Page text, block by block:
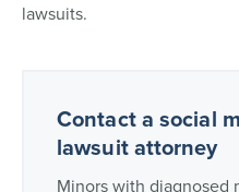
lawsuits.
Contact a social
lawsuit attorney
Minors with diagnosed